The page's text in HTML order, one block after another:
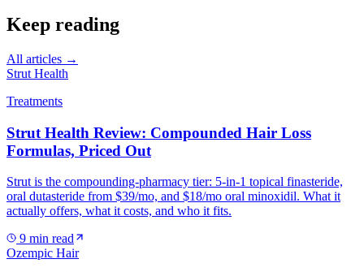
Keep reading
All articles →
Strut Health
Treatments
Strut Health Review: Compounded Hair Loss
Formulas, Priced Out
Strut is the compounding-pharmacy tier: 5-in-1 topical finasteride,
oral dutasteride from $39/mo, and $18/mo oral minoxidil. What it
actually offers, what it costs, and who it fits.
9 min read
Ozempic Hair